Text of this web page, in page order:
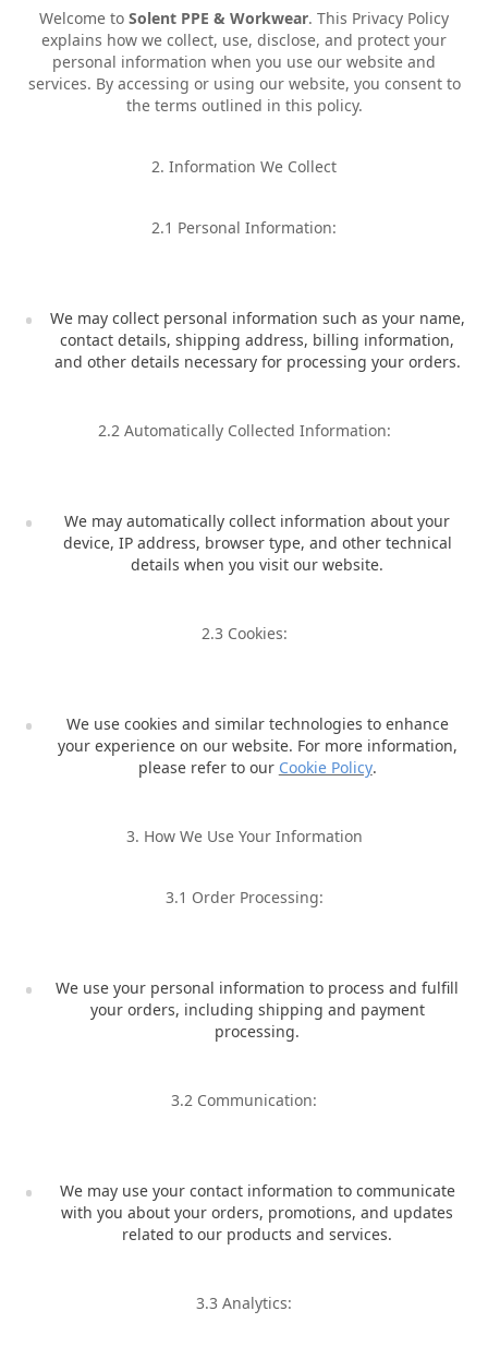
Welcome to Solent PPE & Workwear. This Privacy Policy
explains how we collect, use, disclose, and protect your
personal information when you use our website and
services. By accessing or using our website, you consent to
the terms outlined in this policy.
2. Information We Collect
2.1 Personal Information:
We may collect personal information such as your name,
contact details, shipping address, billing information,
and other details necessary for processing your orders.
2.2 Automatically Collected Information:
We may automatically collect information about your
device, IP address, browser type, and other technical
details when you visit our website.
2.3 Cookies:
We use cookies and similar technologies to enhance
your experience on our website. For more information,
please refer to our Cookie Policy.
3. How We Use Your Information
3.1 Order Processing:
We use your personal information to process and fulfill
your orders, including shipping and payment
processing.
3.2 Communication:
We may use your contact information to communicate
with you about your orders, promotions, and updates
related to our products and services.
3.3 Analytics: